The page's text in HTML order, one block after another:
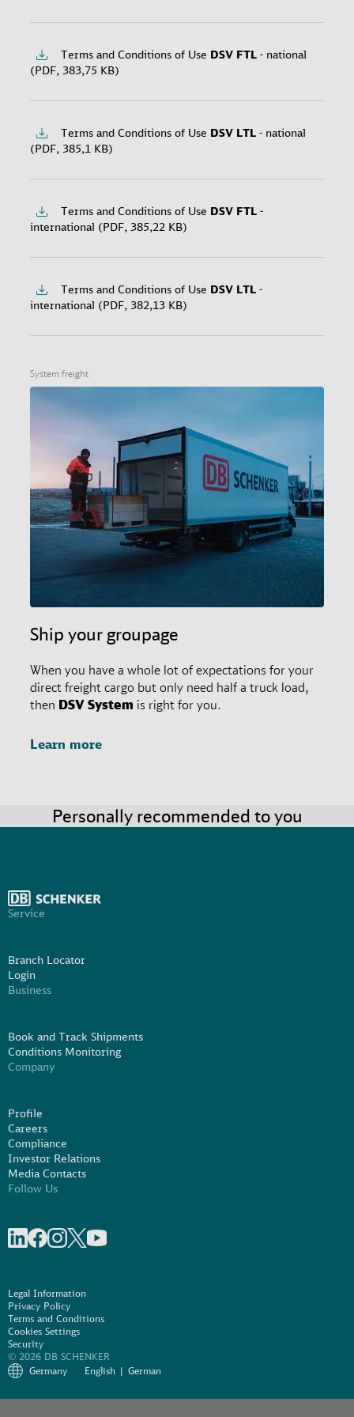
attached calendar.
2026
Terms and Conditions of Use DSV FTL - national
(PDF, 383,75 KB)
Terms and Conditions of Use DSV LTL - national
(PDF, 385,1 KB)
Terms and Conditions of Use DSV FTL -
international (PDF, 385,22 KB)
Terms and Conditions of Use DSV LTL -
international (PDF, 382,13 KB)
System freight
Ship your groupage
When you have a whole lot of expectations for your
direct freight cargo but only need half a truck load,
then DSV System is right for you.
Learn more
Personally recommended to you
Service
Branch Locator
Login
Business
Book and Track Shipments
Conditions Monitoring
Company
Profile
Careers
Compliance
Investor Relations
Media Contacts
Follow Us
Legal Information
Privacy Policy
Terms and Conditions
Cookies Settings
Security
© 2026 DB SCHENKER
Germany
English German